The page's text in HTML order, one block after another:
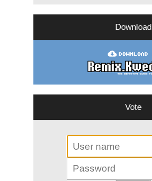
Download
Vote